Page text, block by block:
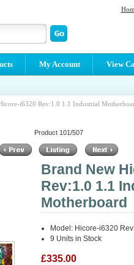
My Account View
i6320 Rev:1.0 1.1 Industrial
Product 101/507
Brand New
Rev:1.0 1.1
Motherboard
Model: Hicore-i6320
9 Units in Stock
£335.00